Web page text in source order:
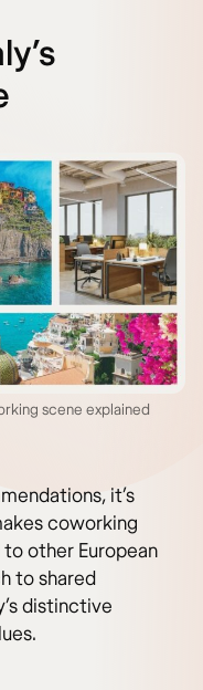
scene explained
it’s
coworking
other European
to shared
distinctive